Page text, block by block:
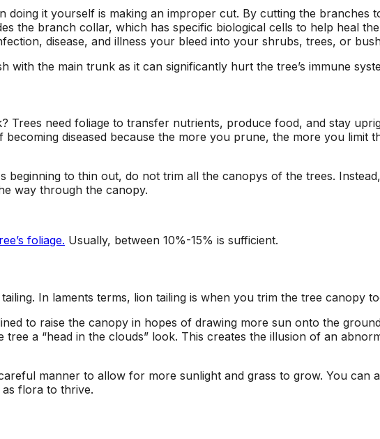
doing it yourself is making an improper cut. By cutting the
the branch collar, which has specific biological cells to help heal
disease, and illness your bleed into your shrubs, trees, or
the main trunk as it can significantly hurt the tree’s immune
Trees need foliage to transfer nutrients, produce food, and stay
diseased because the more you prune, the more you limit
to thin out, do not trim all the canopys of the trees.
way through the canopy.
foliage. Usually, between 10%-15% is sufficient.
In laments terms, lion tailing is when you trim the tree canopy
to raise the canopy in hopes of drawing more sun onto the
a “head in the clouds” look. This creates the illusion of an
manner to allow for more sunlight and grass to grow. You can
flora to thrive.